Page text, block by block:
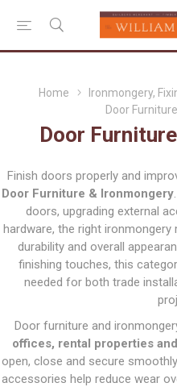
Home
Ironmongery,
Door
Door
Finish doors properly and
Door Furniture & Ironmongery
doors, upgrading external
hardware, the right
durability and overall
finishing touches, this
needed for both trade
Door furniture and
offices, rental properties
open, close and secure
accessories help reduce wear